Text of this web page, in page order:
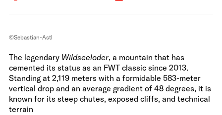
©Sebastian-Astl
The legendary Wildseeloder, a mountain that has
cemented its status as an FWT classic since 2013.
Standing at 2,119 meters with a formidable 583-meter
vertical drop and an average gradient of 48 degrees, it is
known for its steep chutes, exposed cliffs, and technical
terrain